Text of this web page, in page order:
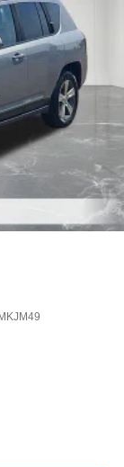
Vented
Electric
MKJM49